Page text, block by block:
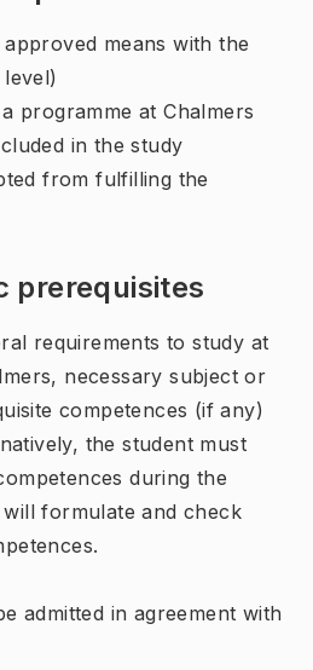
means with the
programme at Chalmers
in the study
from fulfilling the
prerequisites
requirements to study at
necessary subject or
competences (if any)
the student must
during the
formulate and check
admitted in agreement with